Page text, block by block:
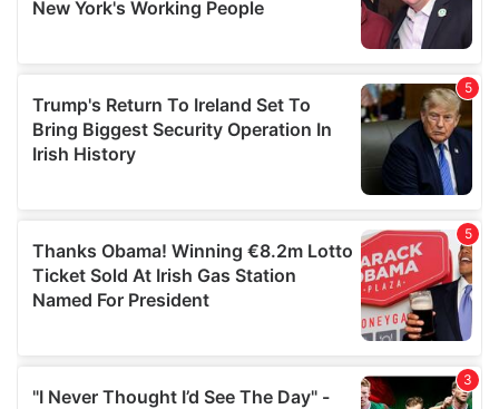
provided to them or that they’ve collected from your use